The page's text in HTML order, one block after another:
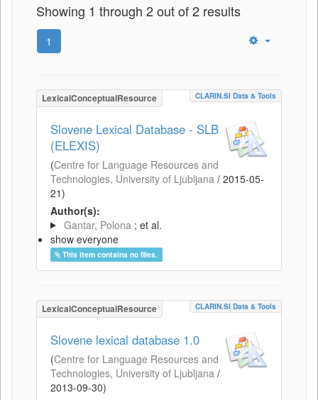
Showing 1 through 2 out of 2 results
1
LexicalConceptualResource CLARIN.SI Data & Tools
Slovene Lexical Database - SLB
(ELEXIS)
(Centre for Language Resources and
Technologies, University of Ljubljana / 2015-05-
21)
Author(s):
Gantar, Polona ; et al.
show everyone
This item contains no files.
LexicalConceptualResource CLARIN.SI Data & Tools
Slovene lexical database 1.0
(Centre for Language Resources and
Technologies, University of Ljubljana /
2013-09-30)